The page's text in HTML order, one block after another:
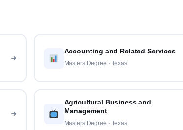
Accounting and Related Services
Masters Degree · Texas
Agricultural Business and
Management
Masters Degree · Texas